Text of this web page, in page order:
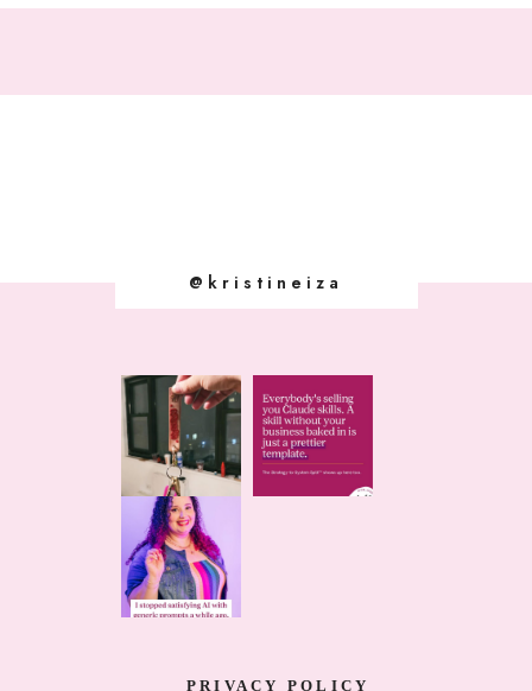
@kristineiza
PRIVACY POLICY